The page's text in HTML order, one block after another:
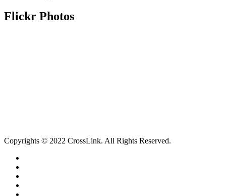
Flickr Photos
Copyrights © 2022 CrossLink. All Rights Reserved.